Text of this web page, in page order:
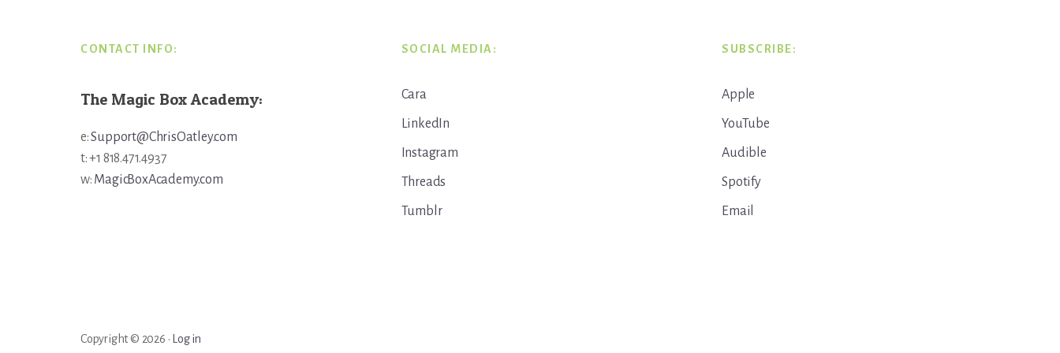
CONTACT INFO:
The Magic Box Academy:
e:Support@ChrisOatley.com
t: +1 818.471.4937
w: MagicBoxAcademy.com
SOCIAL MEDIA:
Cara
LinkedIn
Instagram
Threads
Tumblr
SUBSCRIBE:
Apple
YouTube
Audible
Spotify
Email
Copyright © 2026 · Log in